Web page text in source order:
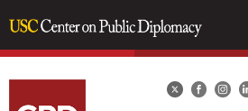
content